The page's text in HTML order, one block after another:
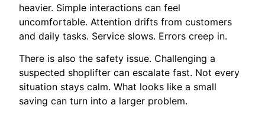
heavier. Simple interactions can feel
uncomfortable. Attention drifts from customers
and daily tasks. Service slows. Errors creep in.
There is also the safety issue. Challenging a
suspected shoplifter can escalate fast. Not every
situation stays calm. What looks like a small
saving can turn into a larger problem.